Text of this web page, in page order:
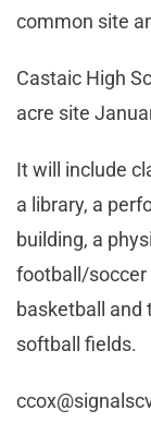
common site
Castaic High
acre site
It will include
a library, a
building, a
football/soccer
basketball and
softball fields.